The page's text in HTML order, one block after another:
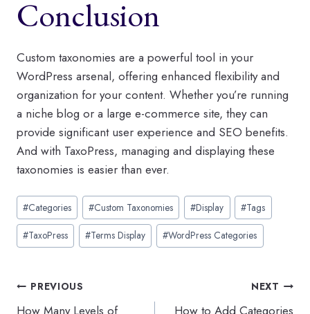
Conclusion
Custom taxonomies are a powerful tool in your
WordPress arsenal, offering enhanced flexibility and
organization for your content. Whether you’re running
a niche blog or a large e-commerce site, they can
provide significant user experience and SEO benefits.
And with TaxoPress, managing and displaying these
taxonomies is easier than ever.
Post
Tags:
#Categories #Custom Taxonomies #Display #Tags
#TaxoPress #Terms Display #WordPress Categories
Post
PREVIOUS
How Many Levels of
NEXT
How to Add Categories